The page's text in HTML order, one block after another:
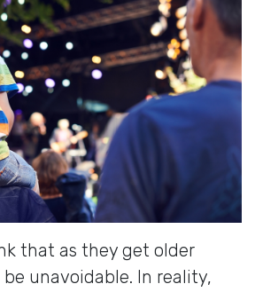
that as they get older
unavoidable. In reality,